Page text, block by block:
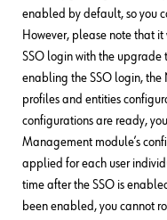
enabled by default, so you
However, please note that
SSO login with the upgrade
enabling the SSO login, the
profiles and entities
configurations are ready,
Management module’s
applied for each user
time after the SSO is
been enabled, you cannot